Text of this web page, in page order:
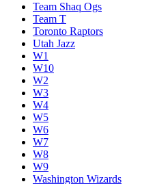
Team Shaq Ogs
Team T
Toronto Raptors
Utah Jazz
W1
W10
W2
W3
W4
W5
W6
W7
W8
W9
Washington Wizards